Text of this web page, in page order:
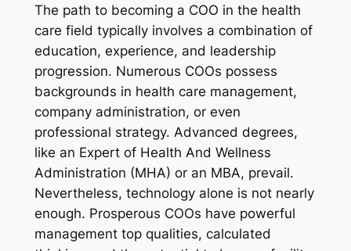
The path to becoming a COO in the health
care field typically involves a combination of
education, experience, and leadership
progression. Numerous COOs possess
backgrounds in health care management,
company administration, or even
professional strategy. Advanced degrees,
like an Expert of Health And Wellness
Administration (MHA) or an MBA, prevail.
Nevertheless, technology alone is not nearly
enough. Prosperous COOs have powerful
management top qualities, calculated